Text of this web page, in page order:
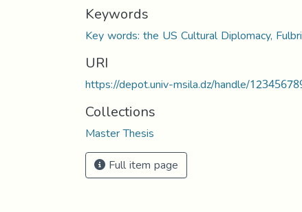
Keywords
Key words: the US Cultural Diplomacy,
URI
https://depot.univ-msila.dz/handle/
Collections
Master Thesis
Full item page